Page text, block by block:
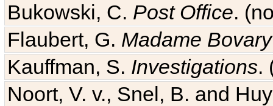
Bukowski, C. Post Office.
Flaubert, G. Madame Bovary
Kauffman, S. Investigations.
Noort, V. v., Snel, B. and